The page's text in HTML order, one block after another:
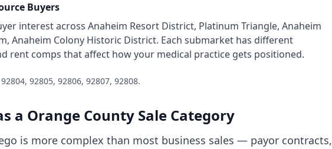
Buyers
interest across Anaheim Resort District, Platinum Triangle, Anaheim
Anaheim Colony Historic District. Each submarket has different
rent comps that affect how your medical practice gets positioned.
92805, 92806, 92807, 92808.
a Orange County Sale Category
is more complex than most business sales — payor contracts,